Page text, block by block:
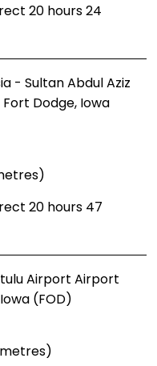
20 hours 24
- Sultan Abdul Aziz
Dodge, Iowa
20 hours 47
Airport Airport
(FOD)